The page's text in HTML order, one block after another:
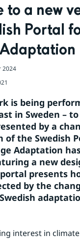
to a new
Portal
2024
is being
in Sweden –
by a
of the Swedish
Adaptation
a new
presents
by the
interest in